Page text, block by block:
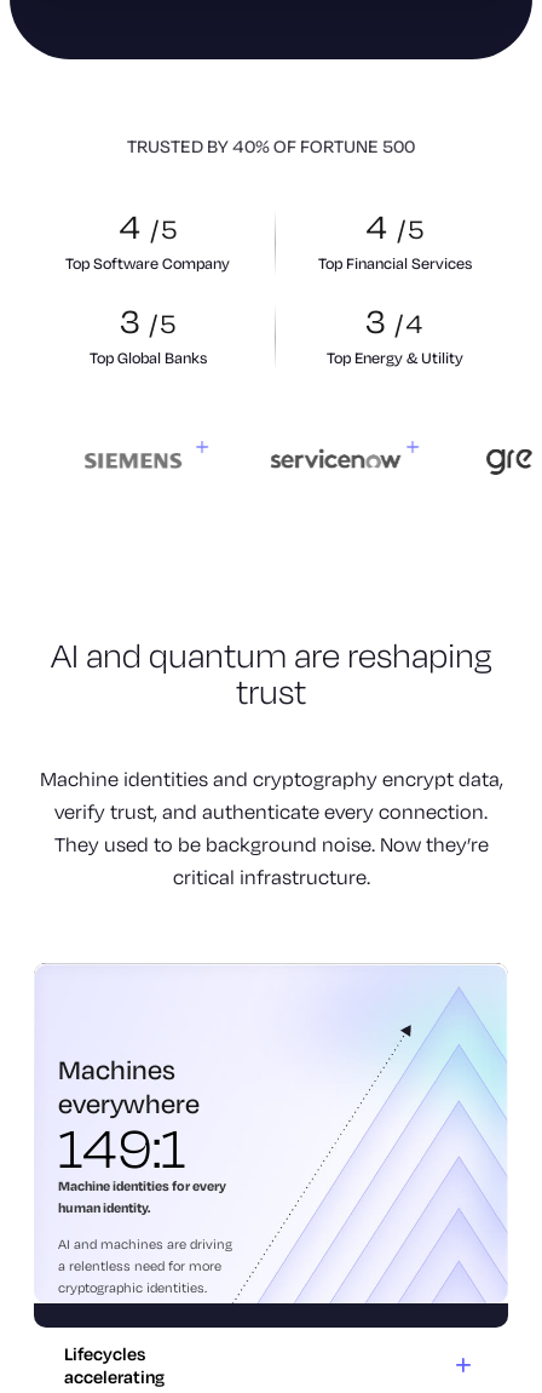
TRUSTED BY 40% OF FORTUNE 500
4 /5
Top Software Company
4 /5
Top Financial Services
3 /5
Top Global Banks
3 /4
Top Energy & Utility
AI and quantum are reshaping
trust
Machine identities and cryptography encrypt data,
verify trust, and authenticate every connection.
They used to be background noise. Now they’re
critical infrastructure.
everywhere
Machines
everywhere
149:1
Machine identities for every
human identity.
AI and machines are driving
a relentless need for more
cryptographic identities.
Lifecycles
accelerating